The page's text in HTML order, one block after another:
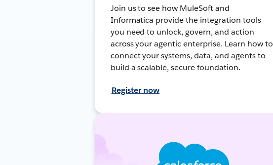
Join us to see how MuleSoft and
Informatica provide the integration tools
you need to unlock, govern, and action
across your agentic enterprise. Learn how to
connect your systems, data, and agents to
build a scalable, secure foundation.
Register now